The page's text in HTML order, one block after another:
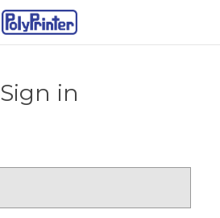
Sign in